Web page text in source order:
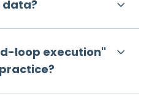
data?
loop execution"